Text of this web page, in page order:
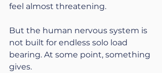
feel almost threatening.
But the human nervous system is
not built for endless solo load
bearing. At some point, something
gives.